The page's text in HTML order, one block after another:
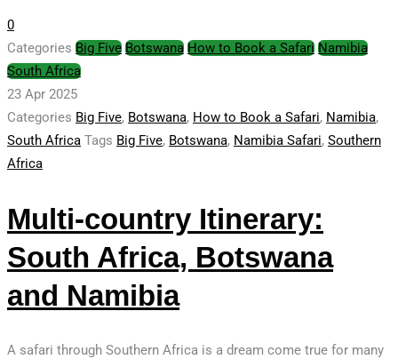
0
Categories Big Five Botswana How to Book a Safari Namibia
South Africa
23 Apr 2025
Categories Big Five, Botswana, How to Book a Safari, Namibia,
South Africa Tags Big Five, Botswana, Namibia Safari, Southern
Africa
Multi-country Itinerary:
South Africa, Botswana
and Namibia
A safari through Southern Africa is a dream come true for many